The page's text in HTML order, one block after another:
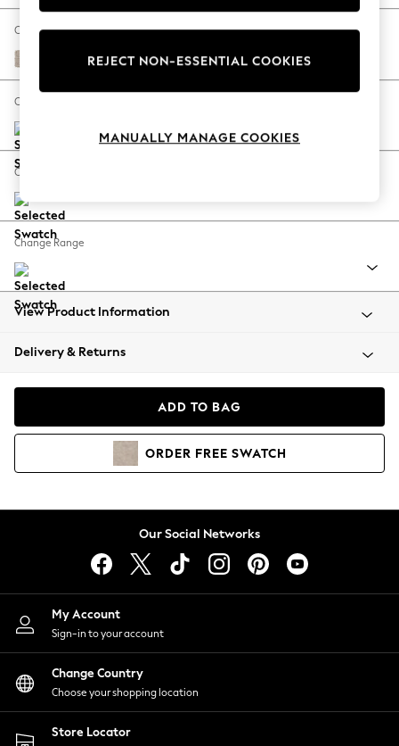
The Occasion Shop
Hardware Detailing
Escape into Summer: As Advertised
Spring Dressing
Coastal Prints
Balloon Trousers
Summer Footwear
All Clothing
Beachwear
Coats & Jackets
Hoodies & Sweatshirts
Lingerie
Nightwear
Shirts & Blouses
Shorts
Skirts
Suits & Tailoring
Sportswear
Swimwear
Change Fabric And Colour
Chunky Weave Mid Natural
Change Size And Shape
Change Feet
Change Range
View Product Information
Delivery & Returns
ADD TO BAG
ORDER FREE SWATCH
Our Social Networks
My Account
Sign-in to your account
Change Country
Choose your shopping location
Store Locator
REJECT NON-ESSENTIAL COOKIES
MANUALLY MANAGE COOKIES